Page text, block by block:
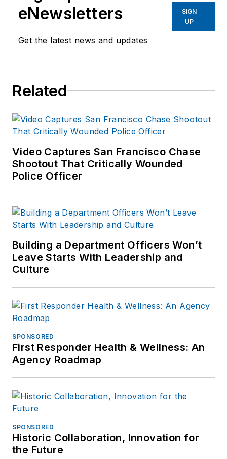
eNewsletters
Get the latest news and updates
SIGN
UP
Related
Video Captures San Francisco Chase
Shootout That Critically Wounded
Police Officer
Building a Department Officers Won’t
Leave Starts With Leadership and
Culture
SPONSORED
First Responder Health & Wellness: An
Agency Roadmap
SPONSORED
Historic Collaboration, Innovation for
the Future